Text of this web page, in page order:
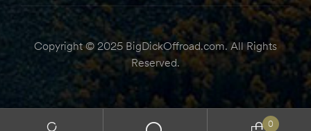
Copyright © 2025 BigDickOffroad.com. All Rights
Reserved.
0